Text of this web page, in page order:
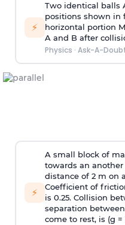
⚡
Two identical balls
positions shown in
horizontal portion
A and B after
Physics · Ask-A-
⚡
A small block of
towards an
distance of 2 m on
Coefficient of
is 0.25. Collision
separation
come to rest, is (g =